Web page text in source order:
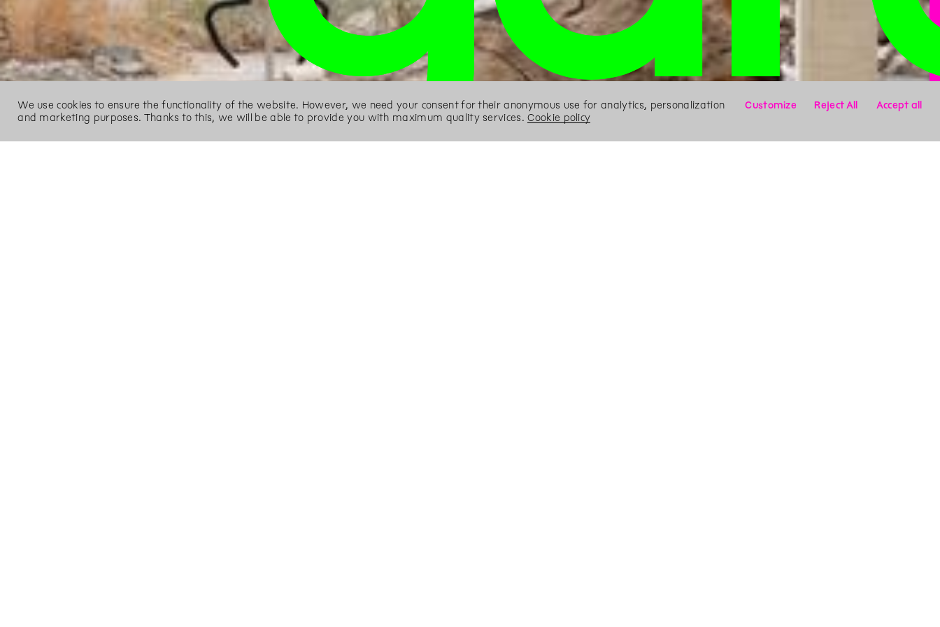
We use cookies to ensure the functionality of the website. However, we need your consent for their anonymous use for analytics, personalization
and marketing purposes. Thanks to this, we will be able to provide you with maximum quality services.Cookie policy
Customize Reject All Accept all